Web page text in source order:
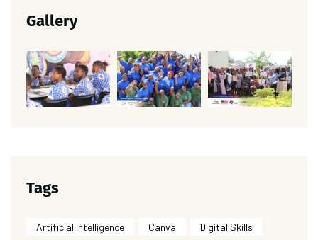
Gallery
Tags
Artificial Intelligence Canva Digital Skills